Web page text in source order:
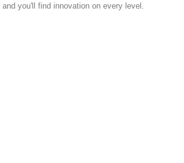
you'll find innovation on every level.